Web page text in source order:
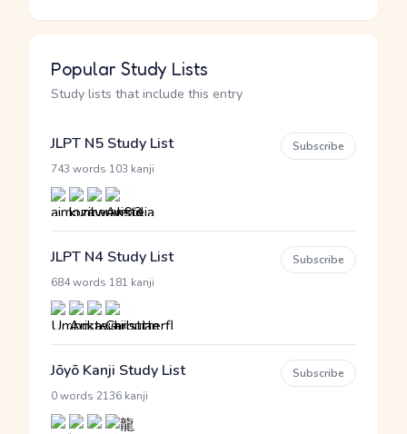
Popular Study Lists
Study lists that include this entry
JLPT N5 Study List
743 words 103 kanji
Subscribe
JLPT N4 Study List
684 words 181 kanji
Subscribe
Jōyō Kanji Study List
0 words 2136 kanji
Subscribe